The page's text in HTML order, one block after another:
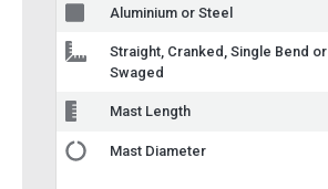
Aluminium or Steel
Straight, Cranked, Single Bend or
Swaged
Mast Length
Mast Diameter